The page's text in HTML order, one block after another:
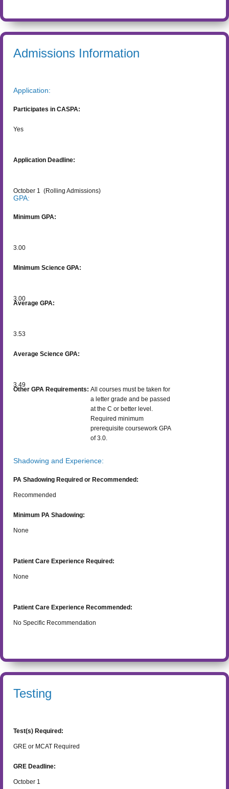
Admissions Information
Application:
Participates in CASPA:
Yes
Application Deadline:
October 1 (Rolling Admissions)
GPA:
Minimum GPA:
3.00
Minimum Science GPA:
3.00
Average GPA:
3.53
Average Science GPA:
3.49
Other GPA Requirements: All courses must be taken for
a letter grade and be passed
at the C or better level.
Required minimum
prerequisite coursework GPA
of 3.0.
Shadowing and Experience:
PA Shadowing Required or Recommended:
Recommended
Minimum PA Shadowing:
None
Patient Care Experience Required:
None
Patient Care Experience Recommended:
No Specific Recommendation
Testing
Test(s) Required:
GRE or MCAT Required
GRE Deadline:
October 1